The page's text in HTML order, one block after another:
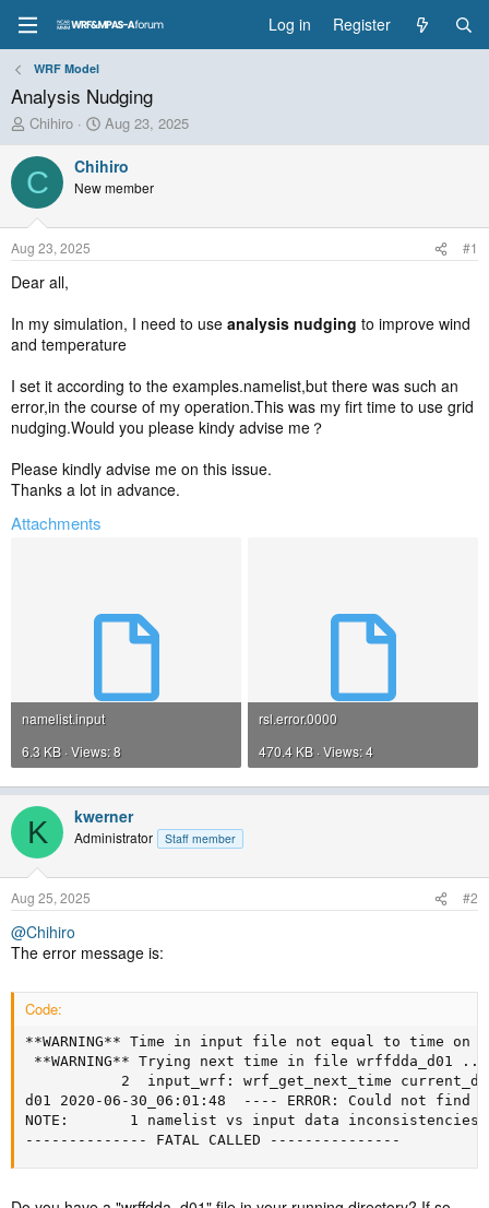
Log in Register
WRF Model
Analysis Nudging
T
h
r
e
a
d
t
a
t
e
r
Chihiro
S
t
a
r
t
t
Aug 23, 2025
C Chihiro
New member
Aug 23, 2025 #1
Dear all,
In my simulation, I need to use analysis nudging to improve wind
and temperature
I set it according to the examples.namelist,but there was such an
error,in the course of my operation.This was my firt time to use grid
nudging.Would you please kindy advise me？
Please kindly advise me on this issue.
Thanks a lot in advance.
Attachments
namelist.input
6.3 KB · Views: 8
rsl.error.0000
470.4 KB · Views: 4
K kwerner
Administrator Staff member
Aug 25, 2025 #2
@Chihiro
The error message is:
Code:
**WARNING** Time in input file not equal to time on
**WARNING** Trying next time in file wrffdda_d01 ...
2  input_wrf: wrf_get_next_time
d01 2020-06-30_06:01:48  ---- ERROR: Could not
NOTE:       1 namelist vs input data inconsistencies
-------------- FATAL CALLED ---------------